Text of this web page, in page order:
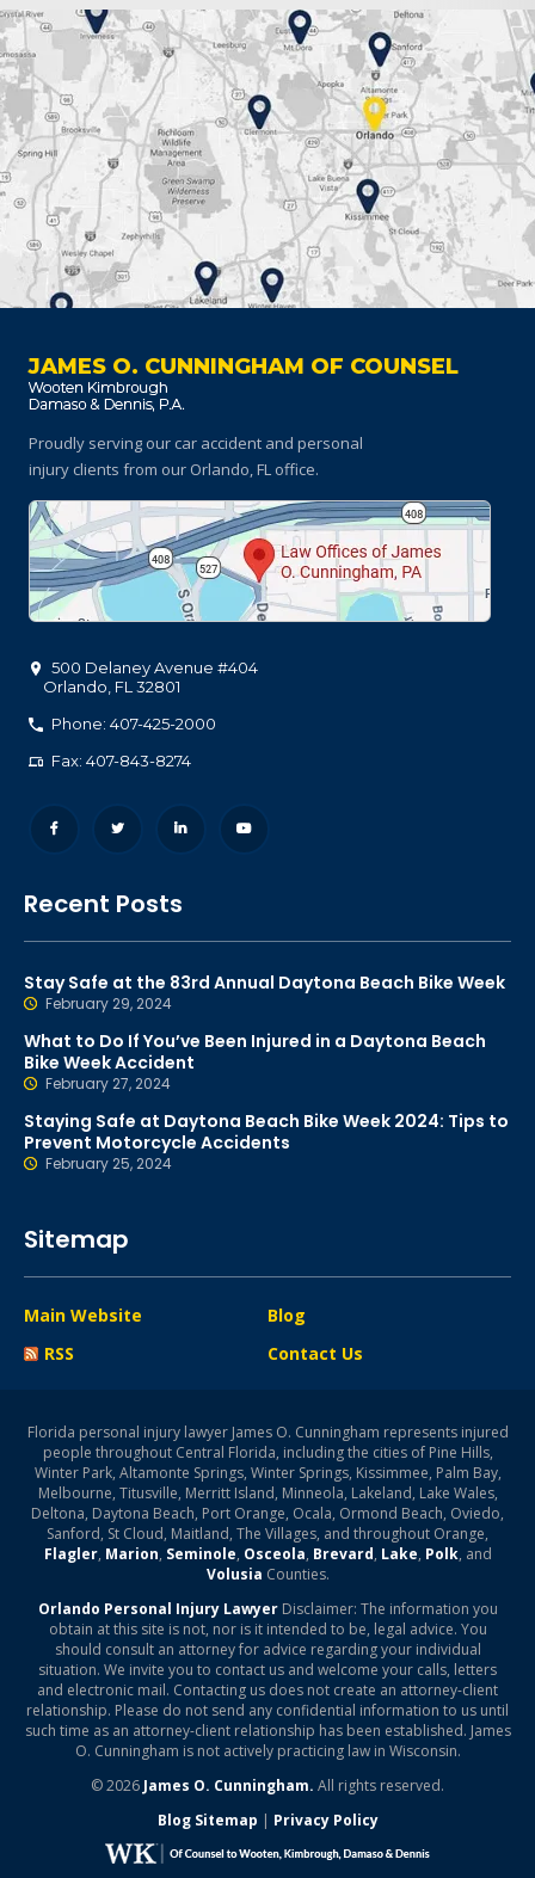
JAMES O. CUNNINGHAM OF COUNSEL
Proudly serving our car accident and personal
injury clients from our Orlando, FL office.
500 Delaney Avenue #404
Orlando FL 32801
Phone: 407-425-2000
Fax: 407-843-8274
Recent Posts
Stay Safe at the 83rd Annual Daytona Beach Bike Week
February 29, 2024
What to Do If You’ve Been Injured in a Daytona Beach
Bike Week Accident
February 27, 2024
Staying Safe at Daytona Beach Bike Week 2024: Tips to
Prevent Motorcycle Accidents
February 25, 2024
Sitemap
Main Website
Blog
RSS
Contact Us
Florida personal injury lawyer James O. Cunningham represents injured
people throughout Central Florida, including the cities of Pine Hills,
Winter Park, Altamonte Springs, Winter Springs, Kissimmee, Palm Bay,
Melbourne, Titusville, Merritt Island, Minneola, Lakeland, Lake Wales,
Deltona, Daytona Beach, Port Orange, Ocala, Ormond Beach, Oviedo,
Sanford, St Cloud, Maitland, The Villages, and throughout Orange,
Flagler, Marion, Seminole, Osceola, Brevard, Lake, Polk, and
Volusia Counties.
Orlando Personal Injury LawyerDisclaimer: The information you
obtain at this site is not, nor is it intended to be, legal advice. You
should consult an attorney for advice regarding your individual
situation. We invite you to contact us and welcome your calls, letters
and electronic mail. Contacting us does not create an attorney-client
relationship. Please do not send any confidential information to us until
such time as an attorney-client relationship has been established. James
O. Cunningham is not actively practicing law in Wisconsin.
© 2026 James O. Cunningham. All rights reserved.
Blog Sitemap | Privacy Policy